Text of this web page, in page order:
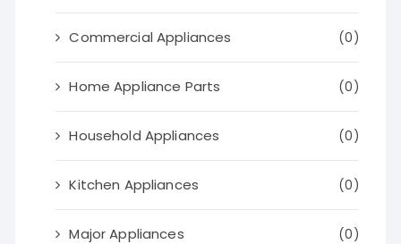
Commercial Appliances (0)
Home Appliance Parts (0)
Household Appliances (0)
Kitchen Appliances (0)
Major Appliances (0)